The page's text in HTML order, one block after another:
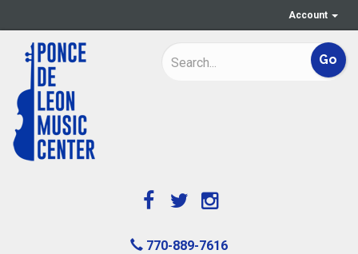
Account
770-889-7616